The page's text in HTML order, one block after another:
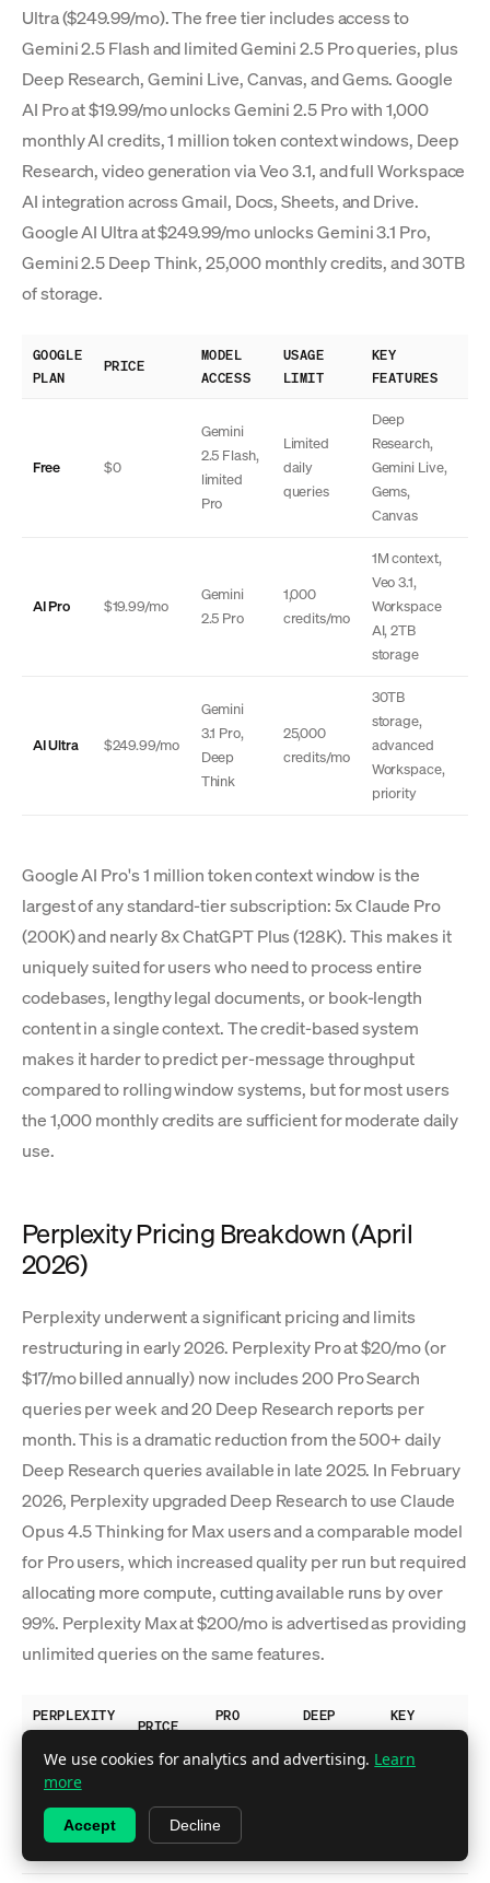
Ultra ($249.99/mo). The free tier includes access to
Gemini 2.5 Flash and limited Gemini 2.5 Pro queries, plus
Deep Research, Gemini Live, Canvas, and Gems. Google
AI Pro at $19.99/mo unlocks Gemini 2.5 Pro with 1,000
monthly AI credits, 1 million token context windows, Deep
Research, video generation via Veo 3.1, and full Workspace
AI integration across Gmail, Docs, Sheets, and Drive.
Google AI Ultra at $249.99/mo unlocks Gemini 3.1 Pro,
Gemini 2.5 Deep Think, 25,000 monthly credits, and 30TB
of storage.
GOOGLE
PLAN
PRICE
MODEL
ACCESS
USAGE
LIMIT
KEY
FEATURES
Free $0
Gemini
2.5 Flash,
limited
Pro
Limited
daily
queries
Deep
Research,
Gemini Live,
Gems,
Canvas
AI Pro $19.99/mo
Gemini
2.5 Pro
1,000
credits/mo
1M context,
Veo 3.1,
Workspace
AI, 2TB
storage
AI Ultra $249.99/mo
Gemini
3.1 Pro,
Deep
Think
25,000
credits/mo
30TB
storage,
advanced
Workspace,
priority
Google AI Pro's 1 million token context window is the
largest of any standard-tier subscription: 5x Claude Pro
(200K) and nearly 8x ChatGPT Plus (128K). This makes it
uniquely suited for users who need to process entire
codebases, lengthy legal documents, or book-length
content in a single context. The credit-based system
makes it harder to predict per-message throughput
compared to rolling window systems, but for most users
the 1,000 monthly credits are sufficient for moderate daily
use.
Perplexity Pricing Breakdown (April
2026)
Perplexity underwent a significant pricing and limits
restructuring in early 2026. Perplexity Pro at $20/mo (or
$17/mo billed annually) now includes 200 Pro Search
queries per week and 20 Deep Research reports per
month. This is a dramatic reduction from the 500+ daily
Deep Research queries available in late 2025. In February
2026, Perplexity upgraded Deep Research to use Claude
Opus 4.5 Thinking for Max users and a comparable model
for Pro users, which increased quality per run but required
allocating more compute, cutting available runs by over
99%. Perplexity Max at $200/mo is advertised as providing
unlimited queries on the same features.
PERPLEXITY
PRICE
PRO
DEEP
KEY
Free $0 ~5/day
We use cookies for analytics and advertising. Learn
more
Accept Decline